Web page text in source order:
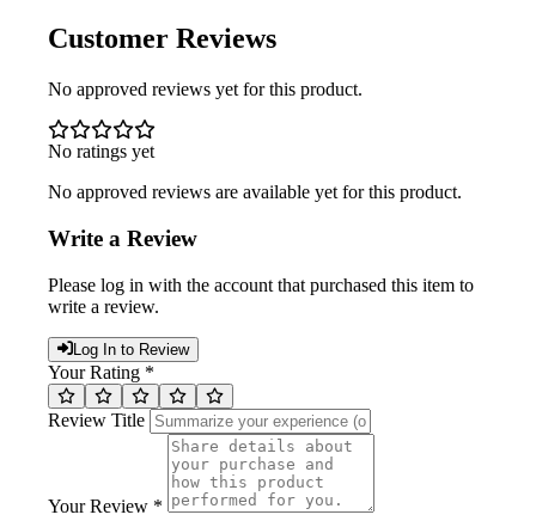
Customer Reviews
No approved reviews yet for this product.
No ratings yet
No approved reviews are available yet for this product.
Write a Review
Please log in with the account that purchased this item to
write a review.
Log In to Review
Your Rating *
Review Title
Your Review *